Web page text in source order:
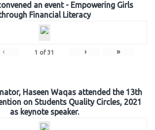
an event - Empowering Girls
Financial Literacy
‹ 1 of 31 › »
Haseen Waqas attended the 13th
on Students Quality Circles, 2021
as keynote speaker.